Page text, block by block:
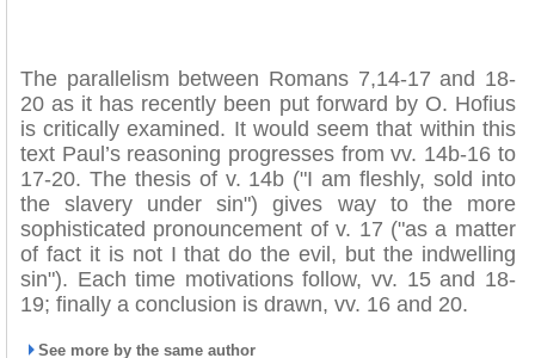
The parallelism between Romans 7,14-17 and 18-
20 as it has recently been put forward by O. Hofius
is critically examined. It would seem that within this
text Paul’s reasoning progresses from vv. 14b-16 to
17-20. The thesis of v. 14b ("I am fleshly, sold into
the slavery under sin") gives way to the more
sophisticated pronouncement of v. 17 ("as a matter
of fact it is not I that do the evil, but the indwelling
sin"). Each time motivations follow, vv. 15 and 18-
19; finally a conclusion is drawn, vv. 16 and 20.
See more by the same author